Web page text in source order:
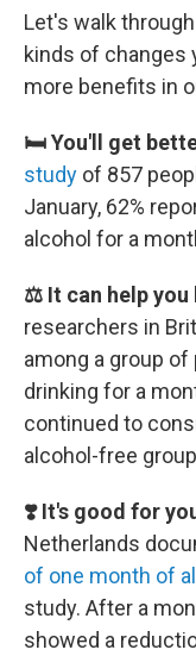
Let's walk
kinds of changes
more benefits in
🛏️ You'll get
study of 857
January, 62%
alcohol for a
⚖️ It can help you
researchers in
among a group
drinking for a
continued to
alcohol-free
❣️ It's good for
Netherlands
of one month of
study. After a
showed a